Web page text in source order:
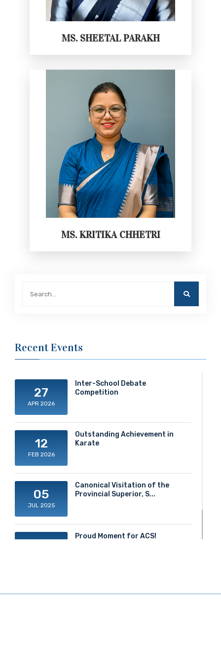
MS. SHEETAL PARAKH
MS. KRITIKA CHHETRI
Recent Events
27
APR 2026
Inter-School Debate
Competition
12
FEB 2026
Outstanding Achievement in
Karate
05
JUL 2025
Canonical Visitation of the
Provincial Superior, S...
Proud Moment for ACS!